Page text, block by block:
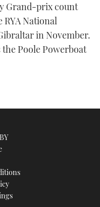
Grand-prix count
RYA National
in November.
Poole Powerboat